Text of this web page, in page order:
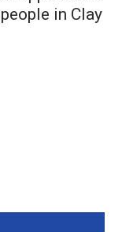
in Clay